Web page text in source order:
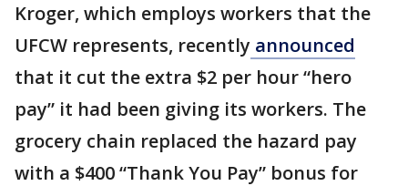
Kroger, which employs workers that the
UFCW represents, recently announced
that it cut the extra $2 per hour “hero
pay” it had been giving its workers. The
grocery chain replaced the hazard pay
with a $400 “Thank You Pay” bonus for